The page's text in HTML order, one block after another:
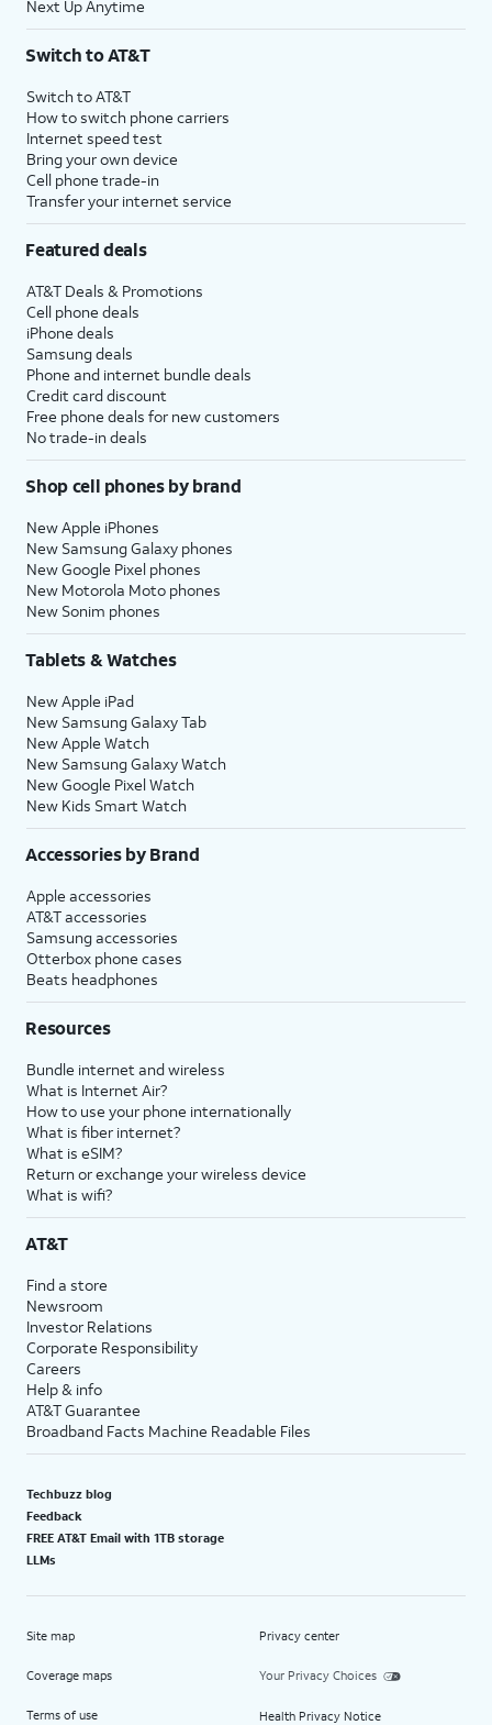
Next Up Anytime
Switch to AT&T
Switch to AT&T
How to switch phone carriers
Internet speed test
Bring your own device
Cell phone trade-in
Transfer your internet service
Featured deals
AT&T Deals & Promotions
Cell phone deals
iPhone deals
Samsung deals
Phone and internet bundle deals
Credit card discount
Free phone deals for new customers
No trade-in deals
Shop cell phones by brand
New Apple iPhones
New Samsung Galaxy phones
New Google Pixel phones
New Motorola Moto phones
New Sonim phones
Tablets & Watches
New Apple iPad
New Samsung Galaxy Tab
New Apple Watch
New Samsung Galaxy Watch
New Google Pixel Watch
New Kids Smart Watch
Accessories by Brand
Apple accessories
AT&T accessories
Samsung accessories
Otterbox phone cases
Beats headphones
Resources
Bundle internet and wireless
What is Internet Air?
How to use your phone internationally
What is fiber internet?
What is eSIM?
Return or exchange your wireless device
What is wifi?
AT&T
Find a store
Newsroom
Investor Relations
Corporate Responsibility
Careers
Help & info
AT&T Guarantee
Broadband Facts Machine Readable Files
Techbuzz blog
Feedback
FREE AT&T Email with 1TB storage
LLMs
Site map
Coverage maps
Terms of use
Privacy center
Your Privacy Choices
Health Privacy Notice